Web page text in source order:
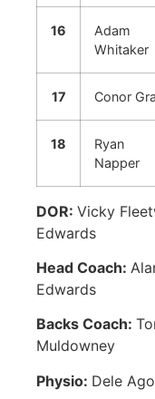
16
Adam
Whitaker
17 Conor
18
Ryan
Napper
DOR: Vicky
Edwards
Head Coach:
Edwards
Backs Coach:
Muldowney
Physio: Dele